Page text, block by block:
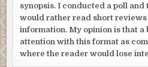
synopsis. I conducted a poll
would rather read short
information. My opinion is that a
attention with this format as
where the reader would lose